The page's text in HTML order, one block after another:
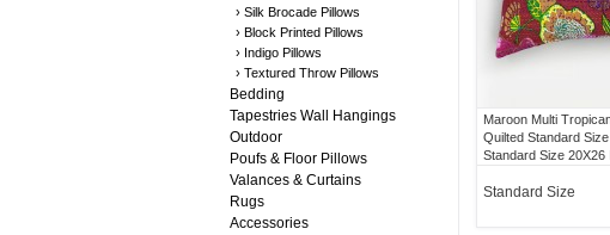
› Silk Brocade Pillows
› Block Printed Pillows
› Indigo Pillows
› Textured Throw Pillows
Bedding
Tapestries Wall Hangings
Outdoor
Poufs & Floor Pillows
Valances & Curtains
Rugs
Accessories
Maroon Multi
Quilted Standard
Standard Size 20X26
Standard Size